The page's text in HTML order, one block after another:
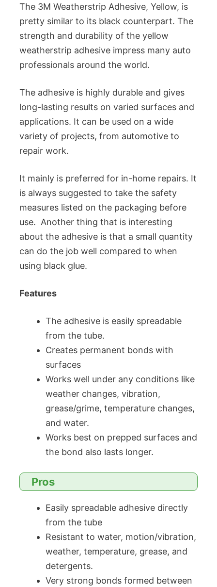
The 3M Weatherstrip Adhesive, Yellow, is
pretty similar to its black counterpart. The
strength and durability of the yellow
weatherstrip adhesive impress many auto
professionals around the world.
The adhesive is highly durable and gives
long-lasting results on varied surfaces and
applications. It can be used on a wide
variety of projects, from automotive to
repair work.
It mainly is preferred for in-home repairs. It
is always suggested to take the safety
measures listed on the packaging before
use. Another thing that is interesting
about the adhesive is that a small quantity
can do the job well compared to when
using black glue.
Features
The adhesive is easily spreadable
from the tube.
Creates permanent bonds with
surfaces
Works well under any conditions like
weather changes, vibration,
grease/grime, temperature changes,
and water.
Works best on prepped surfaces and
the bond also lasts longer.
Pros
Easily spreadable adhesive directly
from the tube
Resistant to water, motion/vibration,
weather, temperature, grease, and
detergents.
Very strong bonds formed between